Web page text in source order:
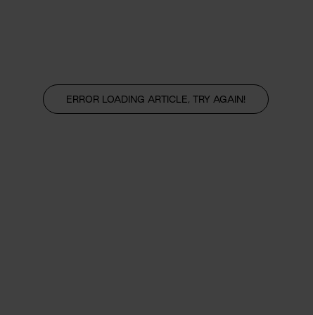
ERROR LOADING ARTICLE, TRY AGAIN!